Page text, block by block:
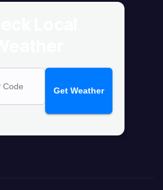
Get Weather